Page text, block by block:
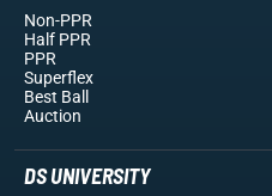
Non-PPR
Half PPR
PPR
Superflex
Best Ball
Auction
DS UNIVERSITY